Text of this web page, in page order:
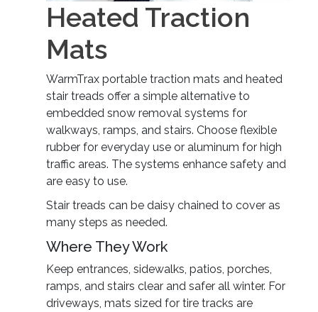
Heated Traction
Mats
WarmTrax portable traction mats and heated
stair treads offer a simple alternative to
embedded snow removal systems for
walkways, ramps, and stairs. Choose flexible
rubber for everyday use or aluminum for high
traffic areas. The systems enhance safety and
are easy to use.
Stair treads can be daisy chained to cover as
many steps as needed.
Where They Work
Keep entrances, sidewalks, patios, porches,
ramps, and stairs clear and safer all winter. For
driveways, mats sized for tire tracks are